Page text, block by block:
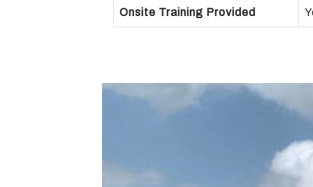
Onsite Training Provided